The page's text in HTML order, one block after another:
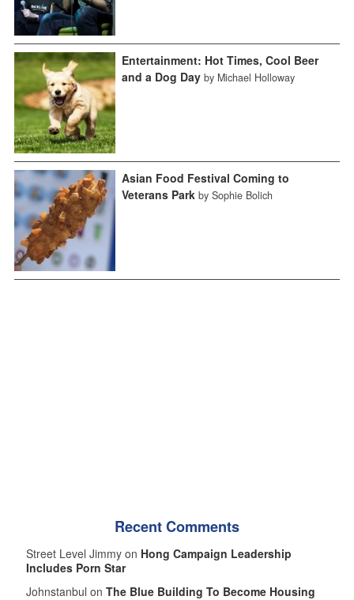
Entertainment: Hot Times, Cool Beer
and a Dog Day by Michael Holloway
Asian Food Festival Coming to
Veterans Park by Sophie Bolich
Recent Comments
Street Level Jimmy on Hong Campaign Leadership
Includes Porn Star
Johnstanbul on The Blue Building To Become Housing